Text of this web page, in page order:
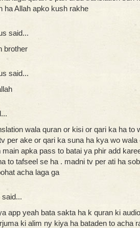
ha Allah apko kush rakhe
said...
brother
said...
wala quran or kisi or qari ka ha to
per ake or qari ka suna ha kya wo wala
main apka pass to batai ya phir add
to tafseel se ha . madni tv per ati ha
acha laga ga
said...
app yeah bata sakta ha k quran ki
ki alim ny kiya ha bataden to acha